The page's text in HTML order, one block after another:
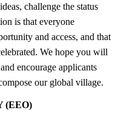
challenge the status
is that everyone
and access, and that
We hope you will
encourage applicants
our global village.
(EEO)